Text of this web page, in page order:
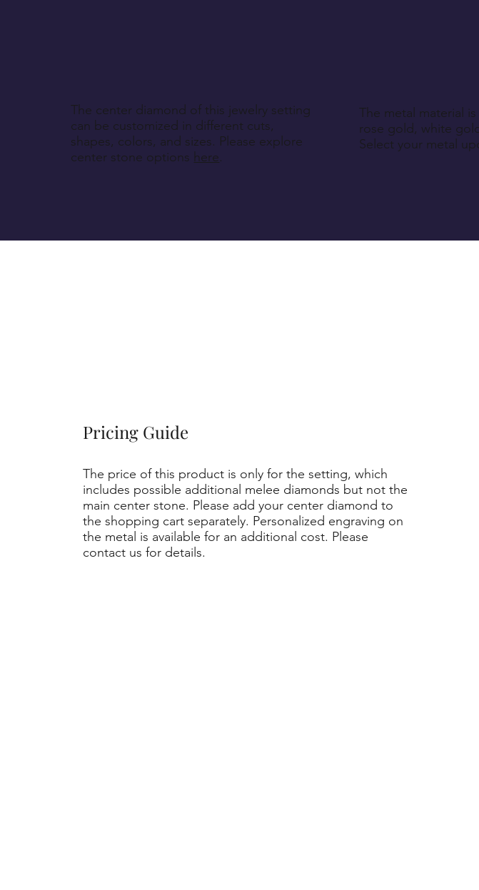
The center diamond of this jewelry setting
can be customized in different cuts,
shapes, colors, and sizes. Please explore
center stone options here.
The metal material
rose gold, white
Select your metal
Pricing Guide
The price of this product is only for the setting, which
includes possible additional melee diamonds but not the
main center stone. Please add your center diamond to
the shopping cart separately. Personalized engraving on
the metal is available for an additional cost. Please
contact us for details.